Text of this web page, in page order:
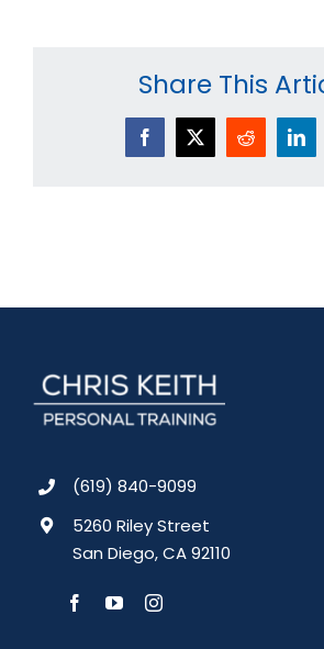
Share This
Facebook
X Reddit
(619) 840-9099
5260 Riley Street
San Diego, CA 92110